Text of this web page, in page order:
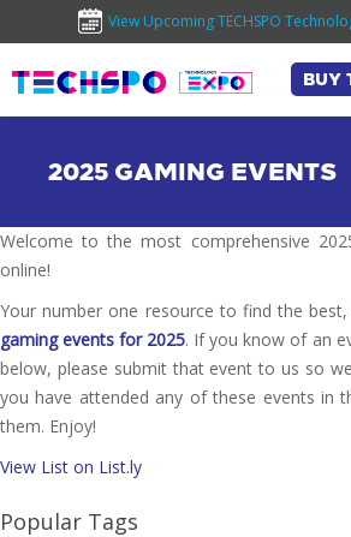
View Upcoming TECHSPO
BUY
2025 GAMING EVENTS
Welcome to the most comprehensive
online!
Your number one resource to find the
gaming events for 2025. If you know of an
below, please submit that event to us so
you have attended any of these events in
them. Enjoy!
View List on List.ly
Popular Tags